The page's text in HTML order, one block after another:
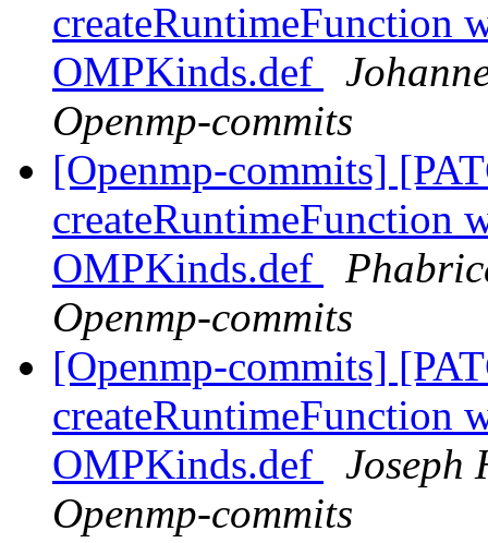
createRuntimeFunction
OMPKinds.def
Openmp-commits
[Openmp-commits]
createRuntimeFunction
OMPKinds.def
Openmp-commits
[Openmp-commits]
createRuntimeFunction
OMPKinds.def
Joseph
Openmp-commits